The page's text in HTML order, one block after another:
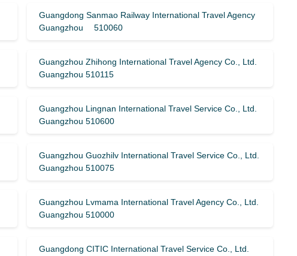
Guangdong Sanmao Railway International Travel Agency
Guangzhou 510060
Guangzhou Zhihong International Travel Agency Co., Ltd.
Guangzhou 510115
Guangzhou Lingnan International Travel Service Co., Ltd.
Guangzhou 510600
Guangzhou Guozhilv International Travel Service Co., Ltd.
Guangzhou 510075
Guangzhou Lvmama International Travel Agency Co., Ltd.
Guangzhou 510000
Guangdong CITIC International Travel Service Co., Ltd.